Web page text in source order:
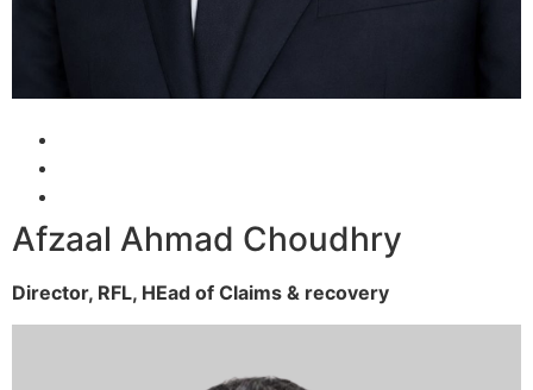
Afzaal Ahmad Choudhry
Director, RFL, HEad of Claims & recovery